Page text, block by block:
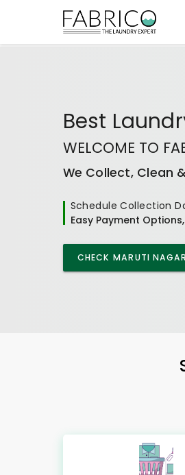
Best
WELCOME TO
We Collect, Clean
Schedule Collection
Easy Payment
CHECK MARUTI